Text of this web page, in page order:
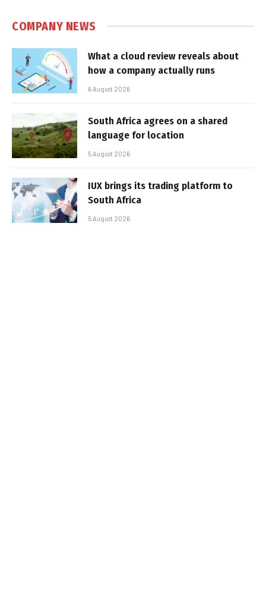
COMPANY NEWS
What a cloud review reveals about
how a company actually runs
6 August 2026
South Africa agrees on a shared
language for location
5 August 2026
IUX brings its trading platform to
South Africa
5 August 2026